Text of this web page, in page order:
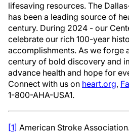
lifesaving resources. The
has been a leading source of
century. During 2024 - our
celebrate our rich 100-year
accomplishments. As we forge
century of bold discovery and
advance health and hope for
Connect with us on heart.org,
1-800-AHA-USA1.
[1] American Stroke